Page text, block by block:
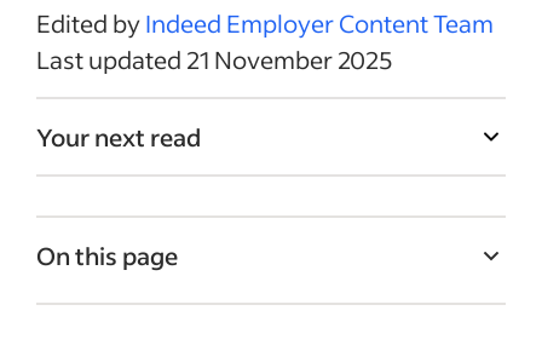
Edited byIndeed Employer Content Team
Last updated 21 November 2025
Your next read
On this page